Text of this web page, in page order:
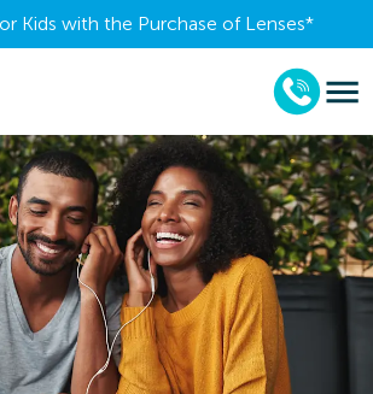
Kids with the Purchase of Lenses​*